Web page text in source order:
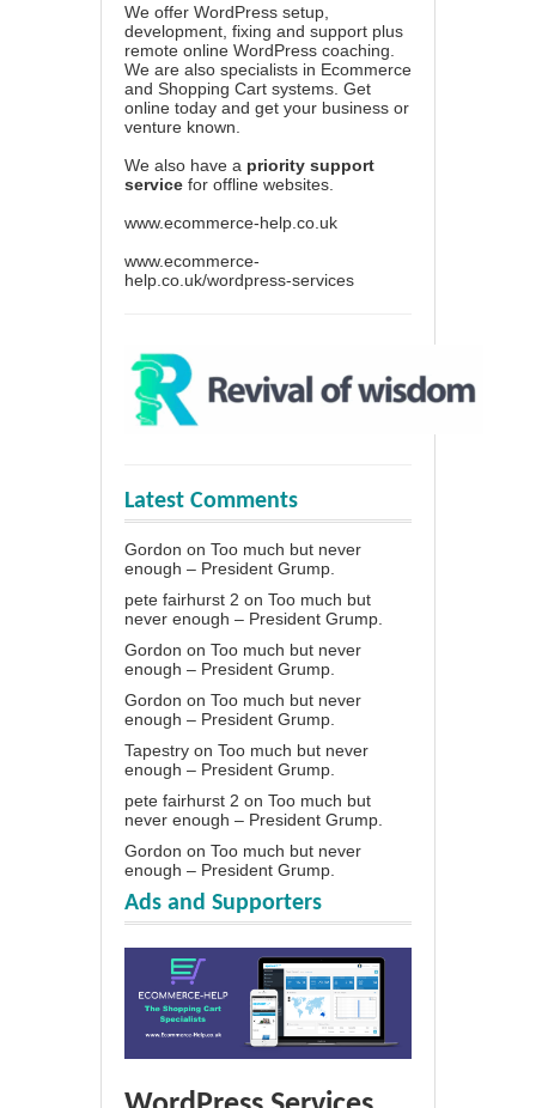
We offer WordPress setup,
development, fixing and support plus
remote online WordPress coaching.
We are also specialists in Ecommerce
and Shopping Cart systems. Get
online today and get your business or
venture known.
We also have a priority support
service for offline websites.
www.ecommerce-help.co.uk
www.ecommerce-
help.co.uk/wordpress-services
Latest Comments
Gordon on Too much but never
enough – President Grump.
pete fairhurst 2 on Too much but
never enough – President Grump.
Gordon on Too much but never
enough – President Grump.
Gordon on Too much but never
enough – President Grump.
Tapestry on Too much but never
enough – President Grump.
pete fairhurst 2 on Too much but
never enough – President Grump.
Gordon on Too much but never
enough – President Grump.
Ads and Supporters